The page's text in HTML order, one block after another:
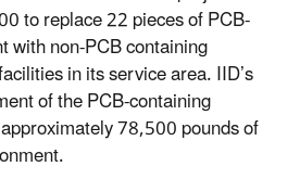
to replace 22 pieces of PCB-
with non-PCB containing
in its service area. IID’s
of the PCB-containing
78,500 pounds of